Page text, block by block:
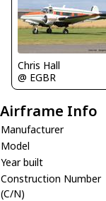
Chris Hall
@ EGBR
Airframe Info
Manufacturer
Model
Year built
Construction Number
(C/N)